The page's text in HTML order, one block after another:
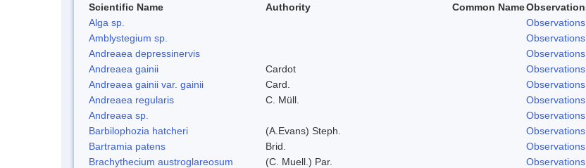
Scientific Name Authority Common Name
Alga sp.
Observations
Amblystegium sp.
Observations
Andreaea depressinervis
Observations
Andreaea gainii
Cardot
Observations
Andreaea gainii var. gainii
Card.
Observations
Andreaea regularis
C. Müll.
Observations
Andreaea sp.
Observations
Barbilophozia hatcheri
(A.Evans) Steph.
Observations
Bartramia patens
Brid.
Observations
Brachythecium austroglareosum
(C. Muell.) Par.
Observations